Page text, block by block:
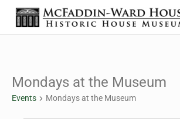
Skip to main content
Skip to header right navigation
Skip to site footer
The McFaddin-Ward House
Historic House Museum in Beaumont, Texas
Mondays at the Museum
Events Mondays at the Museum